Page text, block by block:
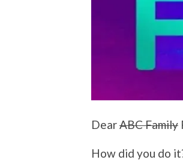
DearABC Family
How did you do